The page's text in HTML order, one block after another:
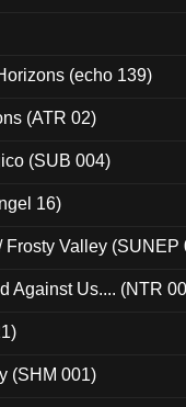
(echo 139)
(ATR 02)
(SUB 004)
16)
Frosty Valley (SUNEP
Against Us.... (NTR
(SHM 001)